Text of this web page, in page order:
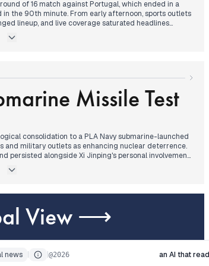
of 16 match against Portugal, which ended in a
the 90th minute. From early afternoon, sports outlets
lineup, and live coverage saturated headlines
across all major outlets, overshadowing other
but failed to compete with the football narrative.
Missile Test
consolidation to a PLA Navy submarine-launched
and military outlets as enhancing nuclear deterrence.
persisted alongside Xi Jinping's personal involvement
Chinese noting the nuclear-powered aspect and
HKFP covered migrant worker rights and a
engagements.
View ⟶
aboutContactAPI an AI that
news | |@2026